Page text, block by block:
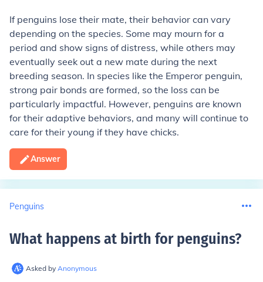
If penguins lose their mate, their behavior can vary
depending on the species. Some may mourn for a
period and show signs of distress, while others may
eventually seek out a new mate during the next
breeding season. In species like the Emperor penguin,
strong pair bonds are formed, so the loss can be
particularly impactful. However, penguins are known
for their adaptive behaviors, and many will continue to
care for their young if they have chicks.
Answer
Penguins
What happens at birth for penguins?
Asked by Anonymous